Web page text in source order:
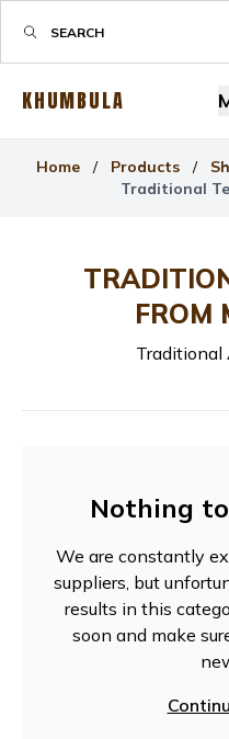
KHUMBULA
Home / Products /
Traditional
FROM
Traditional
Nothing to
We are constantly
suppliers, but
results in this
soon and make